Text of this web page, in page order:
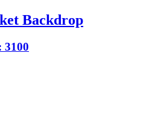
Backdrop
3100